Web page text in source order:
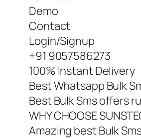
Demo
Contact
Login/Signup
+91 9057586273
100% Instant Delivery
Best Whatsapp Bulk
Best Bulk Sms offers
WHY CHOOSE
Amazing best Bulk